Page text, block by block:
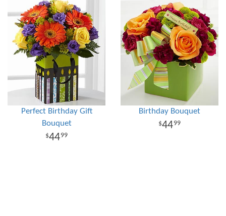
Perfect Birthday Gift
Bouquet
4499
Birthday Bouquet
4499